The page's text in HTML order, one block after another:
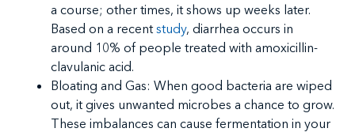
a course; other times, it shows up weeks later.
Based on a recent study, diarrhea occurs in
around 10% of people treated with amoxicillin-
clavulanic acid.
Bloating and Gas: When good bacteria are wiped
out, it gives unwanted microbes a chance to grow.
These imbalances can cause fermentation in your